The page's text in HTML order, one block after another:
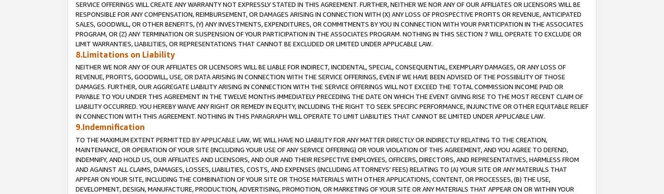
SERVICE OFFERINGS WILL CREATE ANY WARRANTY NOT EXPRESSLY STATED IN THIS AGREEMENT. FURTHER, NEITHER WE NOR ANY OF OUR AFFILIATES OR LICENSORS WILL BE
RESPONSIBLE FOR ANY COMPENSATION, REIMBURSEMENT, OR DAMAGES ARISING IN CONNECTION WITH (X) ANY LOSS OF PROSPECTIVE PROFITS OR REVENUE, ANTICIPATED
SALES, GOODWILL, OR OTHER BENEFITS, (Y) ANY INVESTMENTS, EXPENDITURES, OR COMMITMENTS BY YOU IN CONNECTION WITH YOUR PARTICIPATION IN THE ASSOCIATES
PROGRAM, OR (Z) ANY TERMINATION OR SUSPENSION OF YOUR PARTICIPATION IN THE ASSOCIATES PROGRAM. NOTHING IN THIS SECTION 7 WILL OPERATE TO EXCLUDE OR
LIMIT WARRANTIES, LIABILITIES, OR REPRESENTATIONS THAT CANNOT BE EXCLUDED OR LIMITED UNDER APPLICABLE LAW.
8.Limitations on Liability
NEITHER WE NOR ANY OF OUR AFFILIATES OR LICENSORS WILL BE LIABLE FOR INDIRECT, INCIDENTAL, SPECIAL, CONSEQUENTIAL, EXEMPLARY DAMAGES, OR ANY LOSS OF
REVENUE, PROFITS, GOODWILL, USE, OR DATA ARISING IN CONNECTION WITH THE SERVICE OFFERINGS, EVEN IF WE HAVE BEEN ADVISED OF THE POSSIBILITY OF THOSE
DAMAGES. FURTHER, OUR AGGREGATE LIABILITY ARISING IN CONNECTION WITH THE SERVICE OFFERINGS WILL NOT EXCEED THE TOTAL COMMISSION INCOME PAID OR
PAYABLE TO YOU UNDER THIS AGREEMENT IN THE TWELVE MONTHS IMMEDIATELY PRECEDING THE DATE ON WHICH THE EVENT GIVING RISE TO THE MOST RECENT CLAIM OF
LIABILITY OCCURRED. YOU HEREBY WAIVE ANY RIGHT OR REMEDY IN EQUITY, INCLUDING THE RIGHT TO SEEK SPECIFIC PERFORMANCE, INJUNCTIVE OR OTHER EQUITABLE RELIEF
IN CONNECTION WITH THIS AGREEMENT. NOTHING IN THIS PARAGRAPH WILL OPERATE TO LIMIT LIABILITIES THAT CANNOT BE LIMITED UNDER APPLICABLE LAW.
9.Indemnification
TO THE MAXIMUM EXTENT PERMITTED BY APPLICABLE LAW, WE WILL HAVE NO LIABILITY FOR ANY MATTER DIRECTLY OR INDIRECTLY RELATING TO THE CREATION,
MAINTENANCE, OR OPERATION OF YOUR SITE (INCLUDING YOUR USE OF ANY SERVICE OFFERING) OR YOUR VIOLATION OF THIS AGREEMENT, AND YOU AGREE TO DEFEND,
INDEMNIFY, AND HOLD US, OUR AFFILIATES AND LICENSORS, AND OUR AND THEIR RESPECTIVE EMPLOYEES, OFFICERS, DIRECTORS, AND REPRESENTATIVES, HARMLESS FROM
AND AGAINST ALL CLAIMS, DAMAGES, LOSSES, LIABILITIES, COSTS, AND EXPENSES (INCLUDING ATTORNEYS' FEES) RELATING TO (A) YOUR SITE OR ANY MATERIALS THAT
APPEAR ON YOUR SITE, INCLUDING THE COMBINATION OF YOUR SITE OR THOSE MATERIALS WITH OTHER APPLICATIONS, CONTENT, OR PROCESSES, (B) THE USE,
DEVELOPMENT, DESIGN, MANUFACTURE, PRODUCTION, ADVERTISING, PROMOTION, OR MARKETING OF YOUR SITE OR ANY MATERIALS THAT APPEAR ON OR WITHIN YOUR